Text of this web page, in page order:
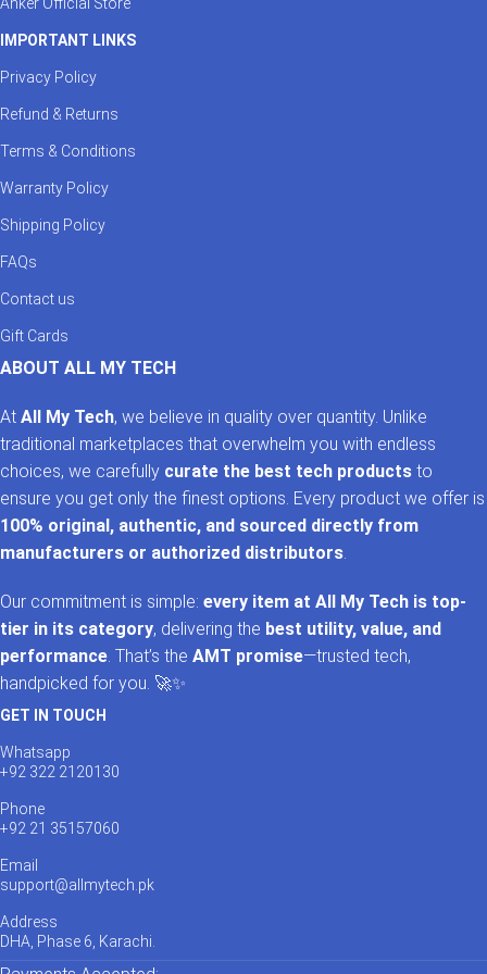
earned a solid reputation for building fast, safe, and stylish
charging accessories. Whether you’re a tech enthusiast, a work-
use — LDNIO is the name you can trust.
curated selection of LDNIO power products.
IMPORTANT LINKS
Privacy Policy
Refund & Returns
Terms & Conditions
Warranty Policy
Shipping Policy
FAQs
Contact us
Gift Cards
ABOUT ALL MY TECH
At All My Tech, we believe in quality over quantity. Unlike
traditional marketplaces that overwhelm you with endless
choices, we carefully curate the best tech products to
ensure you get only the finest options. Every product we offer is
100% original, authentic, and sourced directly from
manufacturers or authorized distributors
Our commitment is simple: every item at All My Tech is top-
tier in its category, delivering the best utility, value, and
performance . That’s the AMT promise—trusted tech,
handpicked for you. 🚀✨
GET IN TOUCH
Whatsapp
+92 322 2120130
Phone
+92 21 35157060
Email
support@allmytech.pk
Address
DHA, Phase 6, Karachi.